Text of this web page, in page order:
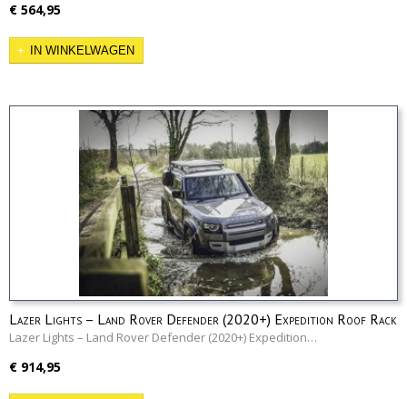
€ 564,95
IN WINKELWAGEN
Lazer Lights – Land Rover Defender (2020+) Expedition Roof Rack
Mounting Kit
Lazer Lights – Land Rover Defender (2020+) Expedition…
€ 914,95